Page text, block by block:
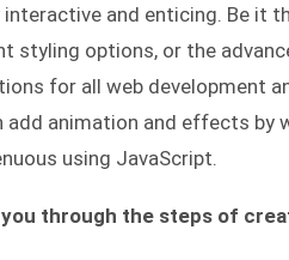
interactive and enticing. Be it
styling options, or the
for all web development
add animation and effects
using JavaScript.
you through the steps of